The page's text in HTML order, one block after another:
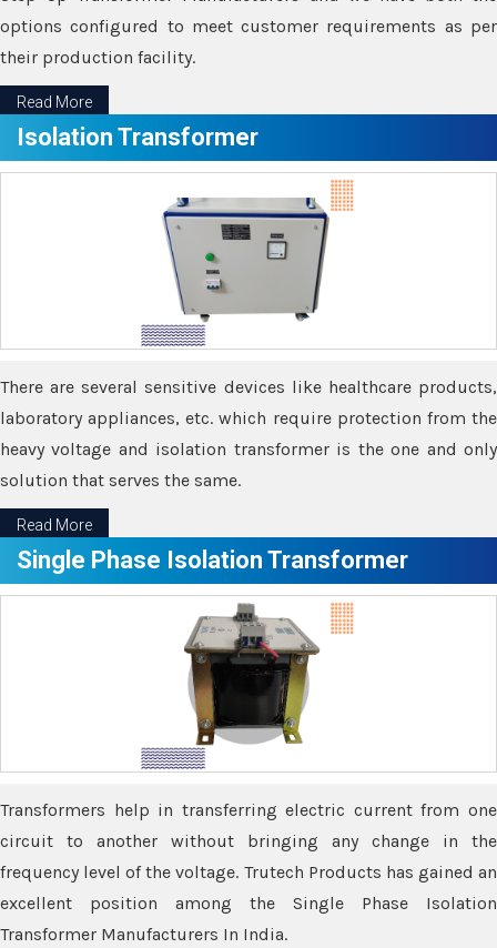
options configured to meet customer requirements as per
their production facility.
Read More
Isolation Transformer
There are several sensitive devices like healthcare products,
laboratory appliances, etc. which require protection from the
heavy voltage and isolation transformer is the one and only
solution that serves the same.
Read More
Single Phase Isolation Transformer
Transformers help in transferring electric current from one
circuit to another without bringing any change in the
frequency level of the voltage. Trutech Products has gained an
excellent position among the Single Phase Isolation
Transformer Manufacturers In India.